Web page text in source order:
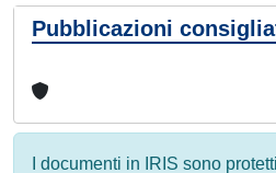
Pubblicazioni
I documenti in IRIS sono